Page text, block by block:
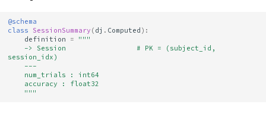
@schema
class
SessionSummary ( dj . Computed ):
definition
=
"""
session_idx)
    ---
    num_trials : int64
    accuracy : float32
    """